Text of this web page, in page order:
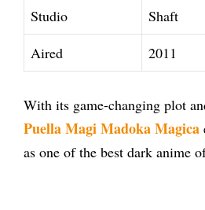
Studio
Shaft
Aired
2011
With its game-changing plot
Puella Magi Madoka Magica
as one of the best dark anime